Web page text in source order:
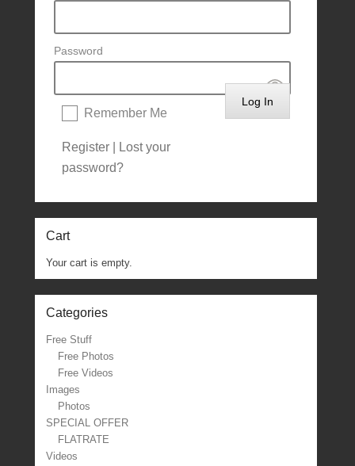
Password
Remember Me
Register
Lost your
password?
Cart
Your cart is empty.
Categories
Free Stuff
Free Photos
Free Videos
Images
Photos
SPECIAL OFFER
FLATRATE
Videos